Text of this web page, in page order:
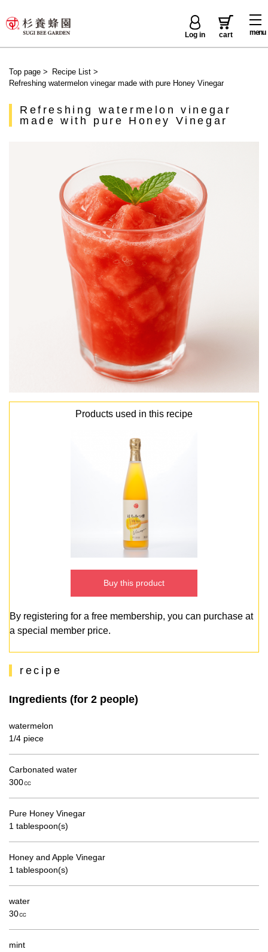
menu
Log in cart
Top page > Recipe List>
Refreshing watermelon vinegar made with pure Honey Vinegar
Refreshing watermelon vinegar
made with pure Honey Vinegar
Products used in this recipe
Buy this product
By registering for a free membership, you can purchase at
a special member price.
recipe
Ingredients (for 2 people)
watermelon
1/4 piece
Carbonated water
300㏄
Pure Honey Vinegar
1 tablespoon(s)
Honey and Apple Vinegar
1 tablespoon(s)
water
30㏄
mint